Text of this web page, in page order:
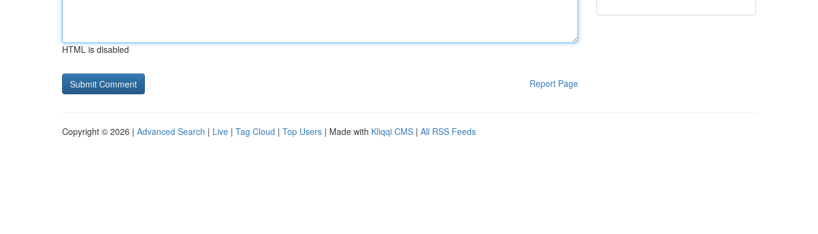
HTML is disabled
Report Page
Copyright © 2026 | Advanced Search | Live | Tag Cloud | Top Users | Made with Kliqqi CMS | All RSS Feeds